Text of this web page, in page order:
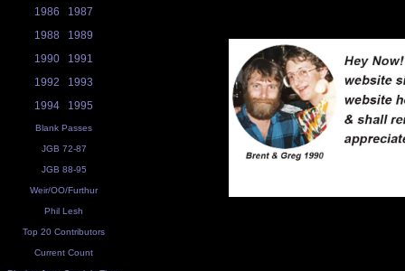
1986
1987
1988
1989
1990
1991
1992
1993
1994
1995
Blank Passes
JGB 72-87
JGB 88-95
Weir/OO/Furthur
Phil Lesh
Top 20 Contributors
Current Count